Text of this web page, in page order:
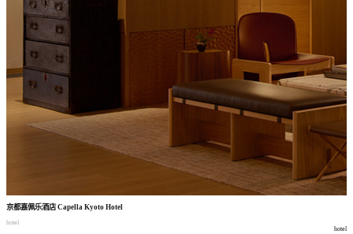
京都嘉佩乐酒店Capella Kyoto Hotel
hotel
hotel